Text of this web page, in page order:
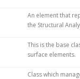
An element that
the Structural
This is the base
surface elements.
Class which